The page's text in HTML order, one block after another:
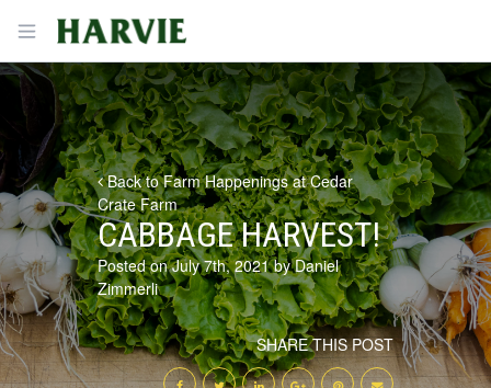
Open menu
Harvie
Back to Farm Happenings at Cedar
Crate Farm
CABBAGE HARVEST!
Posted on July 7th, 2021 by Daniel
Zimmerli
SHARE THIS POST